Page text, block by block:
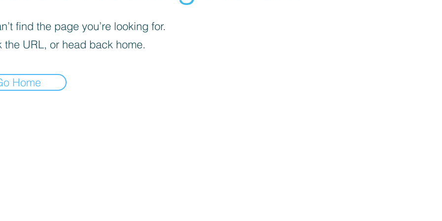
find the page you’re looking for.
the URL, or head back home.
Home